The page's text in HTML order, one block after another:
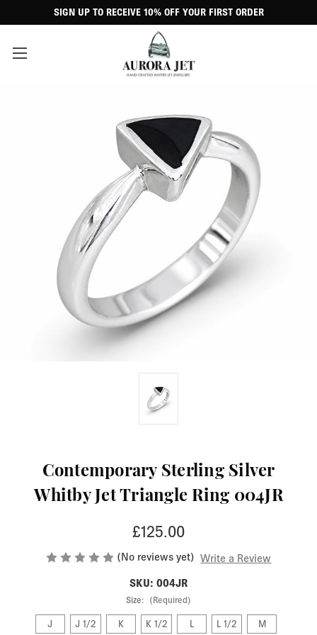
SIGN UP TO RECEIVE 10% OFF YOUR FIRST ORDER
Contemporary Sterling Silver
Whitby Jet Triangle Ring 004JR
£125.00
(No reviews yet) Write a Review
SKU: 004JR
Size: (Required)
J J 1/2 K K 1/2 L L 1/2 M